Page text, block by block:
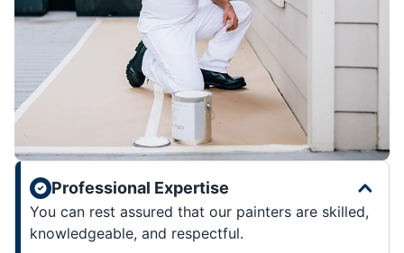
Professional Expertise
You can rest assured that our painters are skilled,
knowledgeable, and respectful.